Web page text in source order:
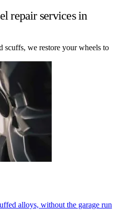
repair services in
scuffs, we restore your wheels to
alloys, without the garage run